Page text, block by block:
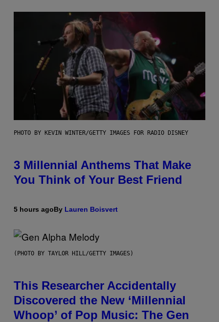
PHOTO BY KEVIN WINTER/GETTY IMAGES FOR RADIO DISNEY
3 Millennial Anthems That Make
You Think of Your Best Friend
5 hours agoBy Lauren Boisvert
(PHOTO BY TAYLOR HILL/GETTY IMAGES)
This Researcher Accidentally
Discovered the New ‘Millennial
Whoop’ of Pop Music: The Gen